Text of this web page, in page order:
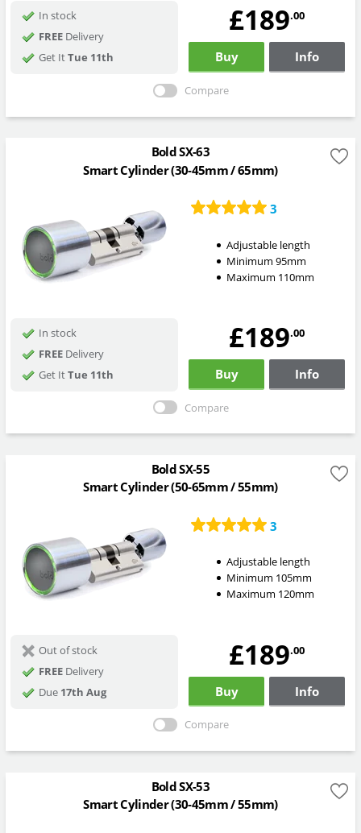
In stock
FREEDelivery
Get ItTue 11th
£189.00
Buy Info
Compare
Bold SX-63
Smart Cylinder (30-45mm / 65mm)
3
Adjustable length
Minimum 95mm
Maximum 110mm
In stock
FREEDelivery
Get ItTue 11th
£189.00
Buy Info
Compare
Bold SX-55
Smart Cylinder (50-65mm / 55mm)
3
Adjustable length
Minimum 105mm
Maximum 120mm
Out of stock
FREEDelivery
Due 17th Aug
£189.00
Buy Info
Compare
Bold SX-53
Smart Cylinder (30-45mm / 55mm)